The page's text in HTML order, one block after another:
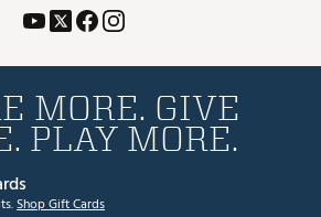
MORE. GIVE
PLAY MORE.
Shop Gift Cards